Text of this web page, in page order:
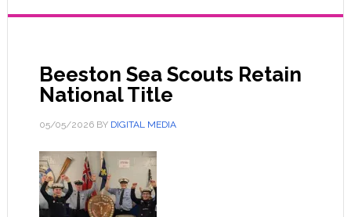
Beeston Sea Scouts Retain
National Title
05/05/2026BY DIGITAL MEDIA